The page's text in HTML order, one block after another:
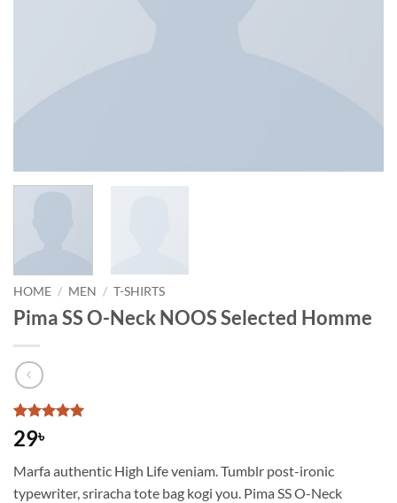
HOME / MEN / T-SHIRTS
Pima SS O-Neck NOOS Selected Homme
Rated
out of 5
1
customer
rating
29৳
Marfa authentic High Life veniam. Tumblr post-ironic
typewriter, sriracha tote bag kogi you. Pima SS O-Neck